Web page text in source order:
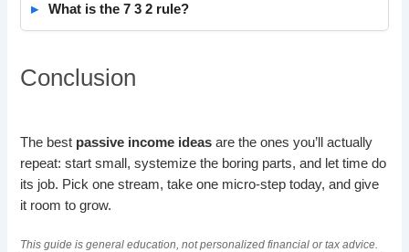
What is the 7 3 2 rule?
Conclusion
The best passive income ideas are the ones you’ll actually
repeat: start small, systemize the boring parts, and let time do
its job. Pick one stream, take one micro-step today, and give
it room to grow.
This guide is general education, not personalized financial or tax advice.